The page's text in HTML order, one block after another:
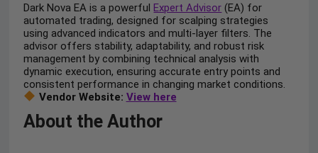
Dark Nova EA is a powerfulExpert Advisor (EA) for
automated trading, designed for scalping strategies
using advanced indicators and multi-layer filters. The
advisor offers stability, adaptability, and robust risk
management by combining technical analysis with
dynamic execution, ensuring accurate entry points and
consistent performance in changing market conditions.
Vendor Website: View here
About the Author